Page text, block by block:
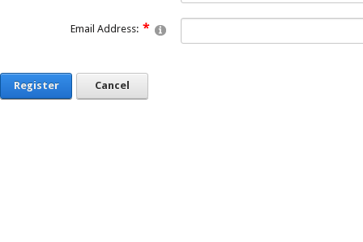
Email Address:
Register Cancel